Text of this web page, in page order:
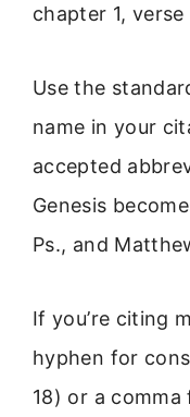
chapter 1, verse
Use the
name in your
accepted
Genesis
Ps., and
If you’re citing
hyphen for
18) or a